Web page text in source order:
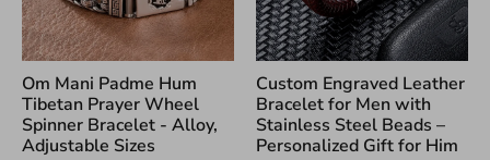
Om Mani Padme Hum
Tibetan Prayer Wheel
Spinner Bracelet - Alloy,
Adjustable Sizes
Custom Engraved Leather
Bracelet for Men with
Stainless Steel Beads –
Personalized Gift for Him